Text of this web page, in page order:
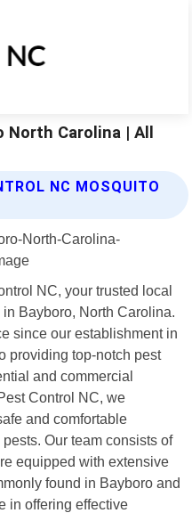
North Carolina | All
NC MOSQUITO
NC, your trusted local
Bayboro, North Carolina.
since our establishment in
providing top-notch pest
and commercial
Control NC, we
and comfortable
Our team consists of
equipped with extensive
found in Bayboro and
in offering effective